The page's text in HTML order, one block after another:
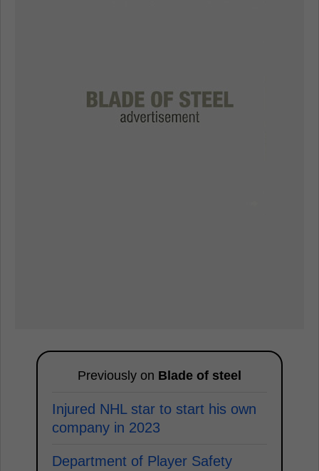
Previously on Blade of steel
Injured NHL star to start his own
company in 2023
Department of Player Safety